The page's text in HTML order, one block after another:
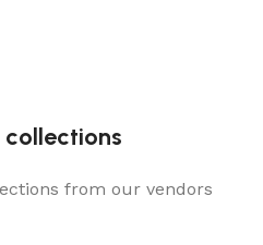
collections
from our vendors